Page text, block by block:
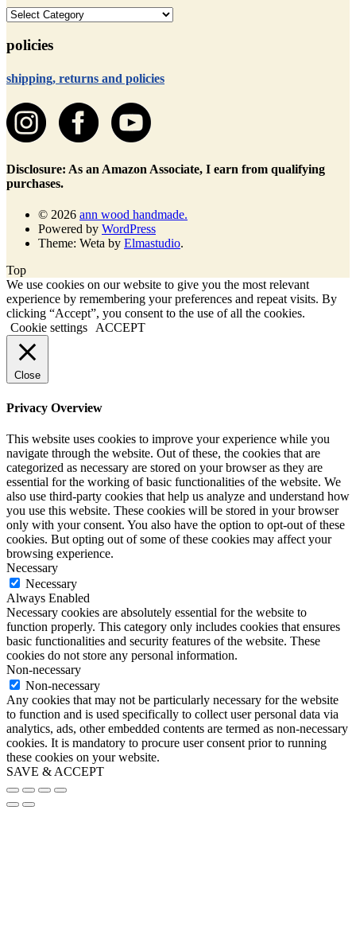
categories
policies
shipping, returns and policies
Disclosure: As an Amazon Associate, I earn from qualifying
purchases.
© 2026 ann wood handmade.
Powered by WordPress
Theme: Weta by Elmastudio.
Top
We use cookies on our website to give you the most relevant
experience by remembering your preferences and repeat visits. By
clicking “Accept”, you consent to the use of all the cookies.
Cookie settings
ACCEPT
Close
Privacy Overview
This website uses cookies to improve your experience while you
navigate through the website. Out of these, the cookies that are
categorized as necessary are stored on your browser as they are
essential for the working of basic functionalities of the website. We
also use third-party cookies that help us analyze and understand how
you use this website. These cookies will be stored in your browser
only with your consent. You also have the option to opt-out of these
cookies. But opting out of some of these cookies may affect your
browsing experience.
Necessary
Necessary
Always Enabled
Necessary cookies are absolutely essential for the website to
function properly. This category only includes cookies that ensures
basic functionalities and security features of the website. These
cookies do not store any personal information.
Non-necessary
Non-necessary
Any cookies that may not be particularly necessary for the website
to function and is used specifically to collect user personal data via
analytics, ads, other embedded contents are termed as non-necessary
cookies. It is mandatory to procure user consent prior to running
these cookies on your website.
SAVE & ACCEPT